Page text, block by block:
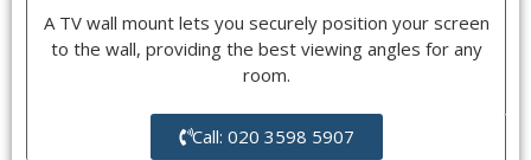
A TV wall mount lets you securely position your screen
to the wall, providing the best viewing angles for any
room.
Call: 020 3598 5907